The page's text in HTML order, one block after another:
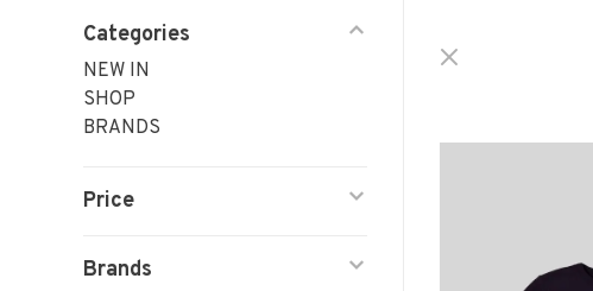
Categories
NEW IN
SHOP
BRANDS
Price
Brands